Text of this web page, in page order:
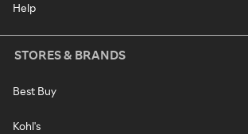
Help
STORES & BRANDS
Best Buy
Kohl's